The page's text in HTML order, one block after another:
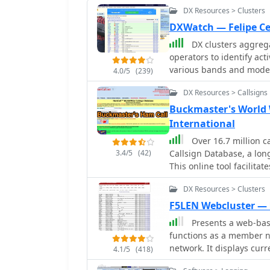
4.0/5 (239)
DX Resources > Clusters
DXWatch — Felipe
DX clusters
operators to identify
various bands and
essential operating
criteria such as band,
customizable filter
on other platforms,
can access worldwide
like the US, Europe, or
The platform also
personalized tracking
flux index (SFI), A-
3.4/5 (42)
DX Resources > Callsigns
Buckmaster's World
International
Over 16.7 million
Callsign Database, a
This online tool
details and QSL
pursuing operating
are released, ensuring
platform also features
various bands, from
like 15m (50 spots) and
summaries, providing
active frequencies.
4.1/5 (418)
DX Resources > Clusters
F5LEN Webcluster —
Presents a web-
functions as a member
network. It displays
bands, from VLF